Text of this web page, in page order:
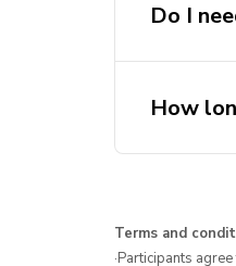
Do I
How
Terms and
·Participants